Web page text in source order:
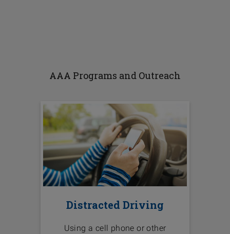
AAA Programs and Outreach
Distracted Driving
Using a cell phone or other